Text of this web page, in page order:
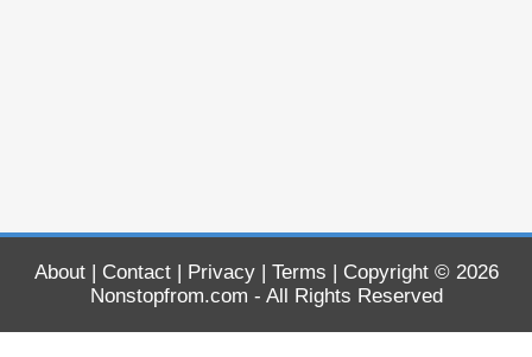
About| Contact| Privacy| Terms | Copyright © 2026
Nonstopfrom.com - All Rights Reserved